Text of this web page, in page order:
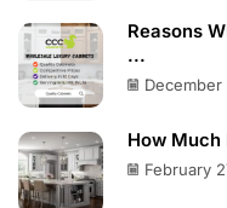
Reasons
...
How Much
February